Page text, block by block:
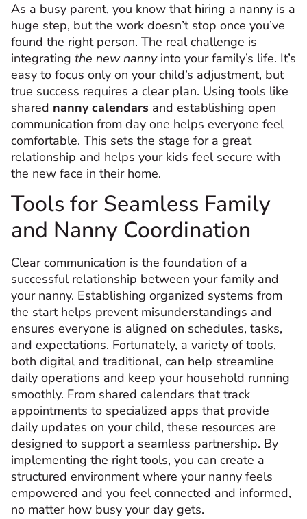
As a busy parent, you know that hiring a nanny is a
huge step, but the work doesn’t stop once you’ve
found the right person. The real challenge is
integrating the new nannyinto your family’s life. It’s
easy to focus only on your child’s adjustment, but
true success requires a clear plan. Using tools like
shared nanny calendars and establishing open
communication from day one helps everyone feel
comfortable. This sets the stage for a great
relationship and helps your kids feel secure with
the new face in their home.
Tools for Seamless Family
and Nanny Coordination
Clear communication is the foundation of a
successful relationship between your family and
your nanny. Establishing organized systems from
the start helps prevent misunderstandings and
ensures everyone is aligned on schedules, tasks,
and expectations. Fortunately, a variety of tools,
both digital and traditional, can help streamline
daily operations and keep your household running
smoothly. From shared calendars that track
appointments to specialized apps that provide
daily updates on your child, these resources are
designed to support a seamless partnership. By
implementing the right tools, you can create a
structured environment where your nanny feels
empowered and you feel connected and informed,
no matter how busy your day gets.